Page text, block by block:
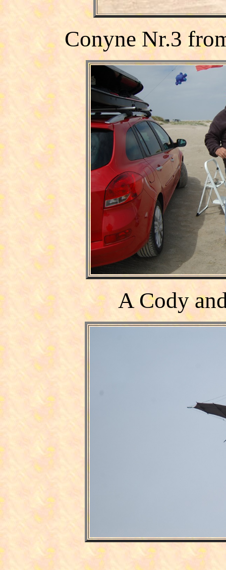
Conyne Nr.3
A Cody